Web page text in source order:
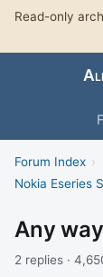
Read-only
Forum Index ›
Nokia Eseries
Any
2 replies ·